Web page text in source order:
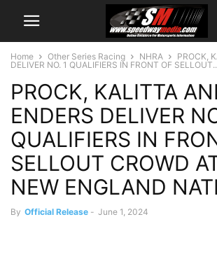
Home Other Series Racing NHRA
PROCK,
DELIVER NO. 1 QUALIFIERS IN FRONT OF
PROCK, KALITTA
ENDERS DELIVER
QUALIFIERS IN
SELLOUT CROWD
NEW ENGLAND
By Official Release - June 1, 2024